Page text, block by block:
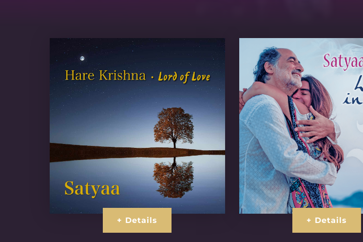
+ Details + Details